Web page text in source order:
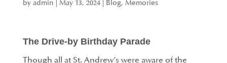
by admin | May 13, 2024| Blog, Memories
The Drive-by Birthday Parade
Though all at St. Andrew’s were aware of the